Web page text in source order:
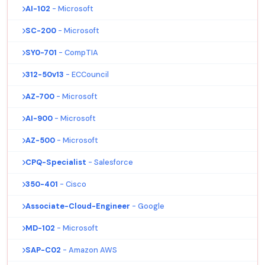
AI-102 - Microsoft
SC-200 - Microsoft
SY0-701 - CompTIA
312-50v13 - ECCouncil
AZ-700 - Microsoft
AI-900 - Microsoft
AZ-500 - Microsoft
CPQ-Specialist - Salesforce
350-401 - Cisco
Associate-Cloud-Engineer - Google
MD-102 - Microsoft
SAP-C02 - Amazon AWS